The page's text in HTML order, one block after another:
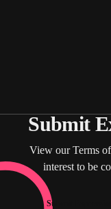
Submit
View our Terms
interest to be
Submit